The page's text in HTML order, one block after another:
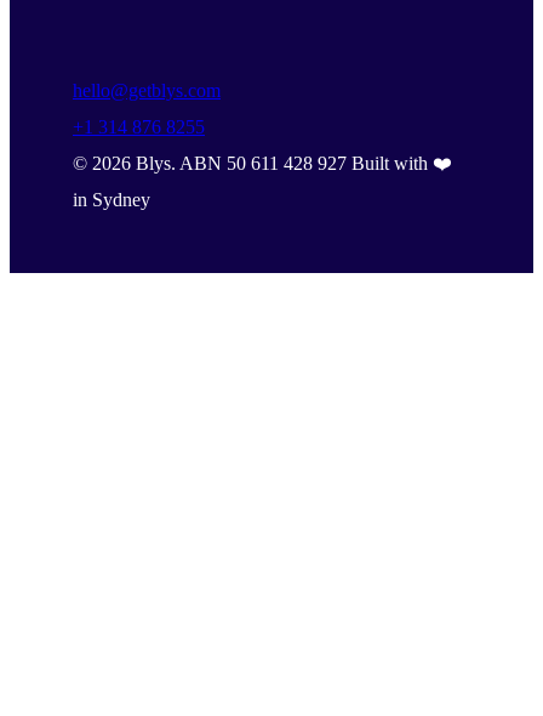
hello@getblys.com
+1 314 876 8255
© 2026 Blys. ABN 50 611 428 927 Built with ❤️
in Sydney